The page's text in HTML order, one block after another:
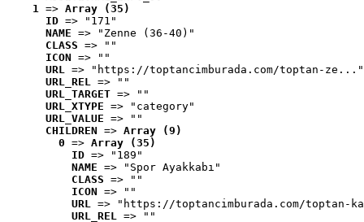
1 => Array (35)
ID => "171"
NAME => "Zenne (36-40)"
CLASS => ""
ICON => ""
URL => "https://toptancimburada.com/toptan-ze..."
URL_REL => ""
URL_TARGET => ""
URL_XTYPE => "category"
URL_VALUE => ""
CHILDREN => Array (9)
0 => Array (35)
ID => "189"
NAME => "Spor Ayakkabı"
CLASS => ""
ICON => ""
URL => "https://toptancimburada.com/toptan-
URL_REL => ""